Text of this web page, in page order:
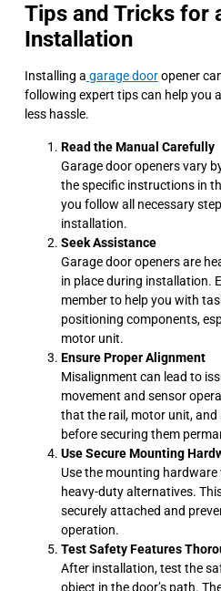
Tips and Tricks for
Installation
Installing a garage dooropener
following expert tips can help you
less hassle.
Read the Manual Carefully
Garage door openers vary
the specific instructions in
you follow all necessary
installation.
Seek Assistance
Garage door openers are
in place during installation.
member to help you with
positioning components,
motor unit.
Ensure Proper Alignment
Misalignment can lead to
movement and sensor
that the rail, motor unit, and
before securing them
Use Secure Mounting
Use the mounting
heavy-duty alternatives.
securely attached and
operation.
Test Safety Features
After installation, test the
object in the door’s path.